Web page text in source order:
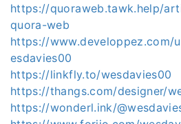
https://quoraweb.tawk.help/
quora-web
https://www.developpez.com/
esdavies00
https://linkfly.to/wesdavies00
https://thangs.com/designer/
https://wonderl.ink/